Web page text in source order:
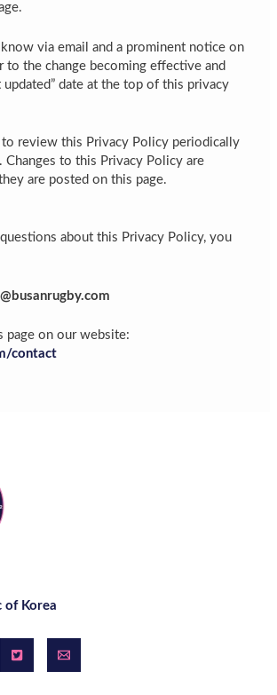
via email and a prominent notice on
to the change becoming effective and
updated” date at the top of this privacy
to review this Privacy Policy periodically
Changes to this Privacy Policy are
are posted on this page.
about this Privacy Policy, you
page on our website:
contact
of Korea